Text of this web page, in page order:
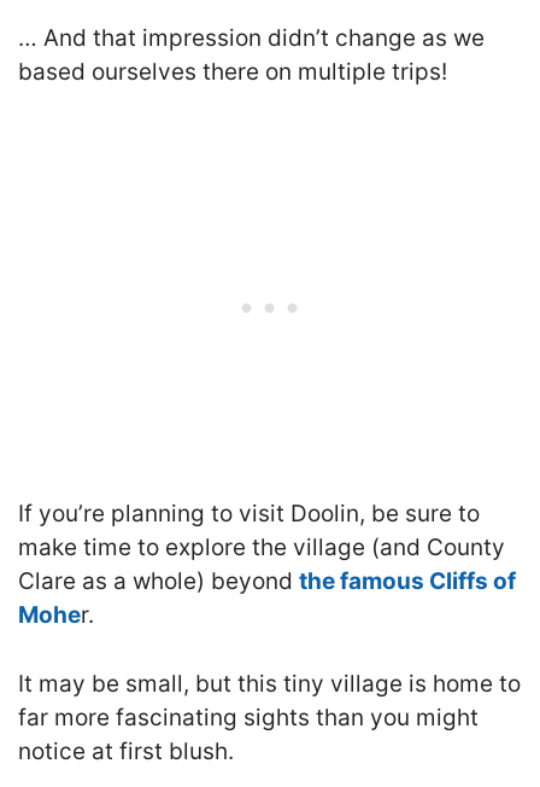
… And that impression didn’t change as we
based ourselves there on multiple trips!
If you’re planning to visit Doolin, be sure to
make time to explore the village (and County
Clare as a whole) beyond the famous Cliffs of
Moher.
It may be small, but this tiny village is home to
far more fascinating sights than you might
notice at first blush.